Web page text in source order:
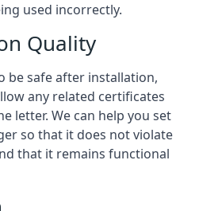
used incorrectly.
Quality
be safe after installation,
any related certificates
letter. We can help you set
so that it does not violate
that it remains functional